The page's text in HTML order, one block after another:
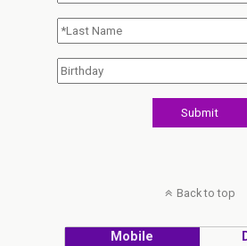
Back to top
Mobile